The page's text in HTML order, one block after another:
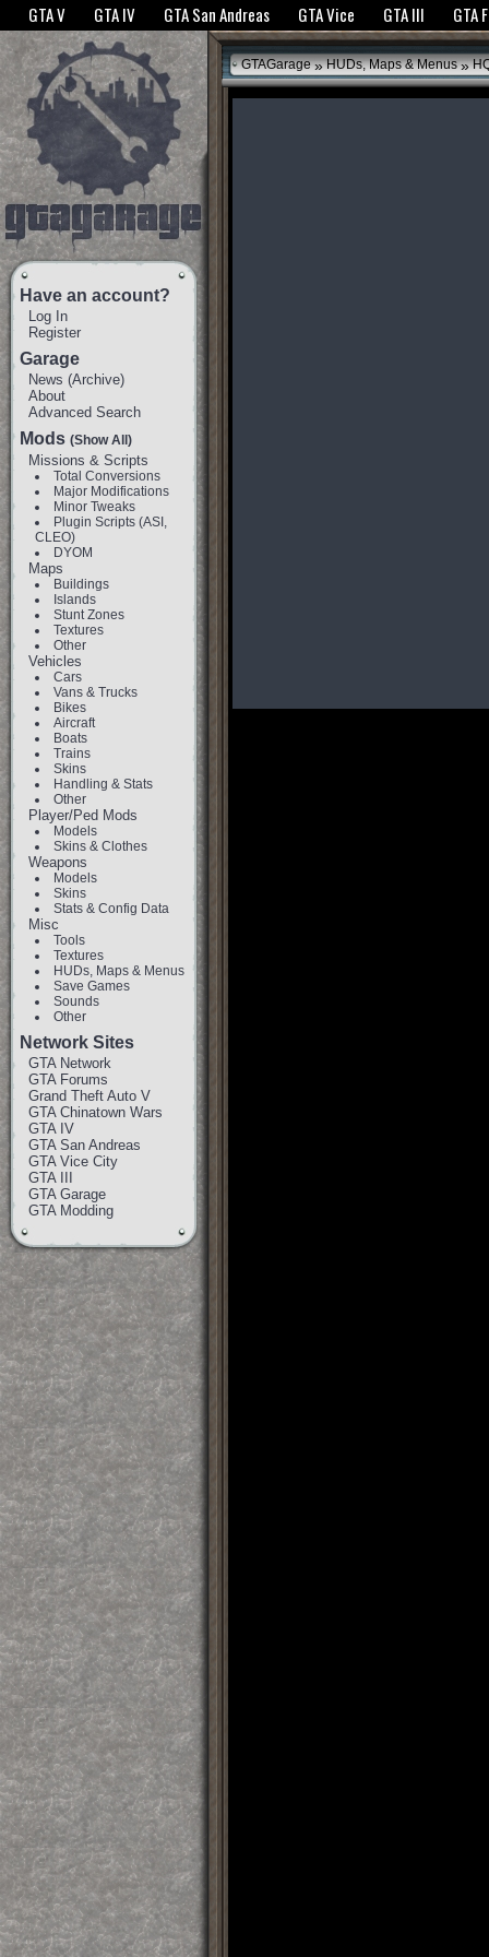
The GTANet websites use cookies to bring you the best experience.GTANet
GTA V GTA IV GTA San Andreas GTA Vice GTA III GTA
Have an account?
Log In
Register
Garage
News (Archive)
About
Advanced Search
Mods (Show All)
Missions & Scripts
Total Conversions
Major Modifications
Minor Tweaks
Plugin Scripts (ASI,
CLEO)
DYOM
Maps
Buildings
Islands
Stunt Zones
Textures
Other
Vehicles
Cars
Vans & Trucks
Bikes
Aircraft
Boats
Trains
Skins
Handling & Stats
Other
Player/Ped Mods
Models
Skins & Clothes
Weapons
Models
Skins
Stats & Config Data
Misc
Tools
Textures
HUDs, Maps & Menus
Save Games
Sounds
Other
Network Sites
GTA Network
GTA Forums
Grand Theft Auto V
GTA Chinatown Wars
GTA IV
GTA San Andreas
GTA Vice City
GTA III
GTA Garage
GTA Modding
GTAGarage » HUDs, Maps & Menus »